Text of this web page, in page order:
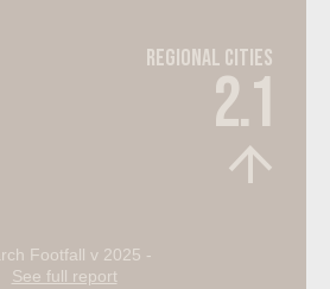
Regional Cities
2.1
Footfall v 2025 -
See full report